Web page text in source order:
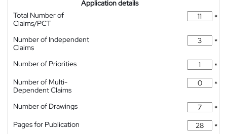
Application details
Total Number of
Claims/PCT
*
Number of Independent
Claims
*
Number of Priorities
*
Number of Multi-
Dependent Claims
*
Number of Drawings
*
Pages for Publication
*